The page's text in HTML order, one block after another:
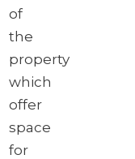
of
the
property
which
offer
space
for